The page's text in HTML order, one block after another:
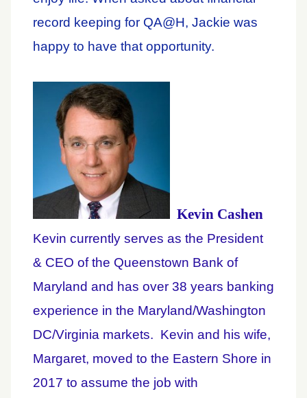
record keeping for QA@H, Jackie was
happy to have that opportunity.
Kevin Cashen
Kevin currently serves as the President
& CEO of the Queenstown Bank of
Maryland and has over 38 years banking
experience in the Maryland/Washington
DC/Virginia markets. Kevin and his wife,
Margaret, moved to the Eastern Shore in
2017 to assume the job with